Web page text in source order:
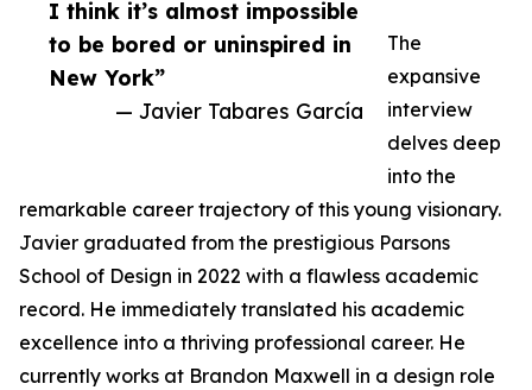
I think it’s almost impossible
to be bored or uninspired in
New York”
— Javier Tabares García
The
expansive
interview
delves deep
into the
remarkable career trajectory of this young visionary.
Javier graduated from the prestigious Parsons
School of Design in 2022 with a flawless academic
record. He immediately translated his academic
excellence into a thriving professional career. He
currently works at Brandon Maxwell in a design role